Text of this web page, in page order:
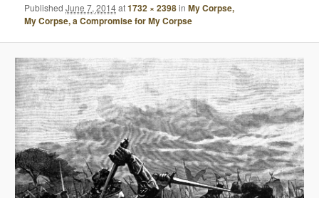
N
V
I
G
A
T
I
O
N
PublishedJune 7, 2014at1732 × 2398inMy Corpse,
My Corpse, a Compromise for My Corpse